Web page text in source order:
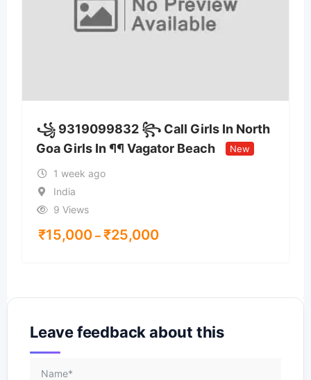
꧁ 9319099832 ꧂ Call Girls In North
Goa Girls In ¶¶ Vagator Beach
New
1 week ago
India
9 Views
₹15,000 – ₹25,000
Leave feedback about this